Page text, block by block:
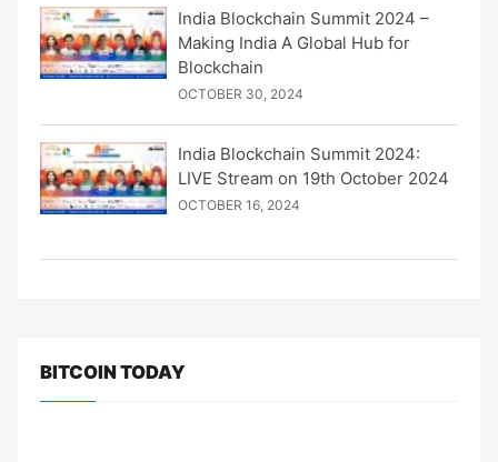
India Blockchain Summit 2024 –
Making India A Global Hub for
Blockchain
OCTOBER 30, 2024
India Blockchain Summit 2024:
LIVE Stream on 19th October 2024
OCTOBER 16, 2024
BITCOIN TODAY